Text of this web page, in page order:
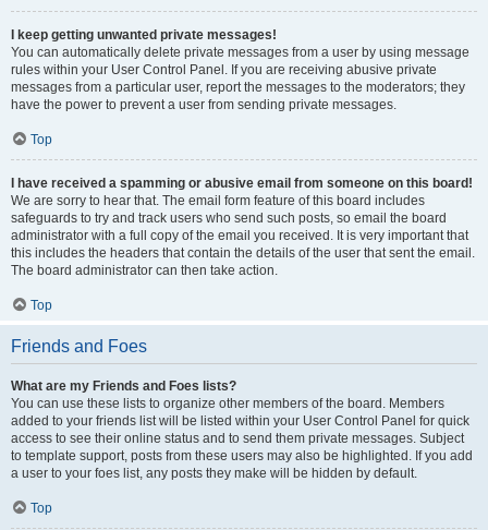
I keep getting unwanted private messages!
You can automatically delete private messages from a user by using message
rules within your User Control Panel. If you are receiving abusive private
messages from a particular user, report the messages to the moderators; they
have the power to prevent a user from sending private messages.
Top
I have received a spamming or abusive email from someone on this board!
We are sorry to hear that. The email form feature of this board includes
safeguards to try and track users who send such posts, so email the board
administrator with a full copy of the email you received. It is very important that
this includes the headers that contain the details of the user that sent the email.
The board administrator can then take action.
Top
Friends and Foes
What are my Friends and Foes lists?
You can use these lists to organize other members of the board. Members
added to your friends list will be listed within your User Control Panel for quick
access to see their online status and to send them private messages. Subject
to template support, posts from these users may also be highlighted. If you add
a user to your foes list, any posts they make will be hidden by default.
Top